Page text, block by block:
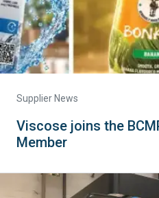
Supplier News
Viscose joins the
Member